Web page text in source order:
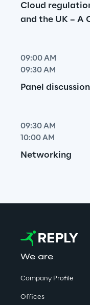
Cloud
and the UK – A
09:00 AM
09:30 AM
Panel discussion
09:30 AM
10:00 AM
Networking
We are
Company Profile
Offices